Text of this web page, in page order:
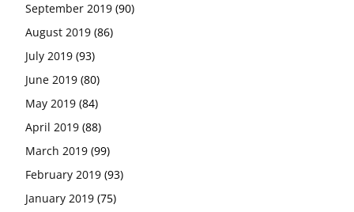
September 2019 (90)
August 2019 (86)
July 2019 (93)
June 2019 (80)
May 2019 (84)
April 2019 (88)
March 2019 (99)
February 2019 (93)
January 2019 (75)